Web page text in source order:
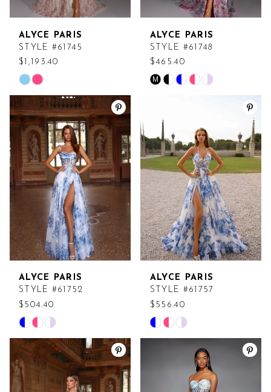
ALYCE PARIS
STYLE #61745
$1,193.40
Skip
Color
List
#574d558b8a
end
ALYCE PARIS
STYLE #61748
$465.40
Skip
#28a4ead2e1
to
end
M
ALYCE PARIS
STYLE #61752
$504.40
Skip
Color
List
#17ce276c87
to
ALYCE PARIS
STYLE #61757
$556.40
Skip
Color
#1ac7ddf10a